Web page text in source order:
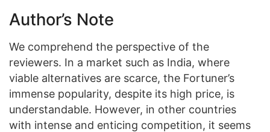
Author’s Note
We comprehend the perspective of the
reviewers. In a market such as India, where
viable alternatives are scarce, the Fortuner’s
immense popularity, despite its high price, is
understandable. However, in other countries
with intense and enticing competition, it seems